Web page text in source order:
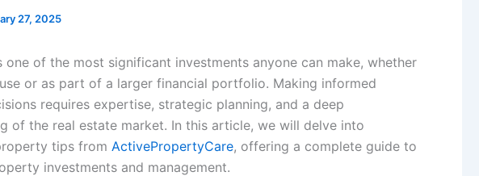
27, 2025
one of the most significant investments anyone can make, whether
or as part of a larger financial portfolio. Making informed
requires expertise, strategic planning, and a deep
of the real estate market. In this article, we will delve into
tips from ActivePropertyCare, offering a complete guide to
investments and management.